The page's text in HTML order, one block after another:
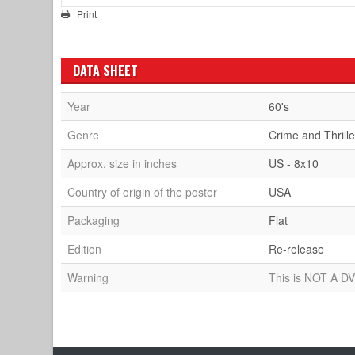
Print
DATA SHEET
Year
60's
Genre
Crime and
Approx. size in inches
US - 8x10
Country of origin of the poster
USA
Packaging
Flat
Edition
Re-release
Warning
This is NOT A